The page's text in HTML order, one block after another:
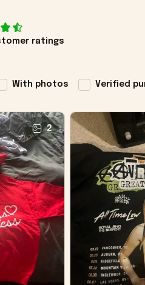
ratings
With photos Verified
2